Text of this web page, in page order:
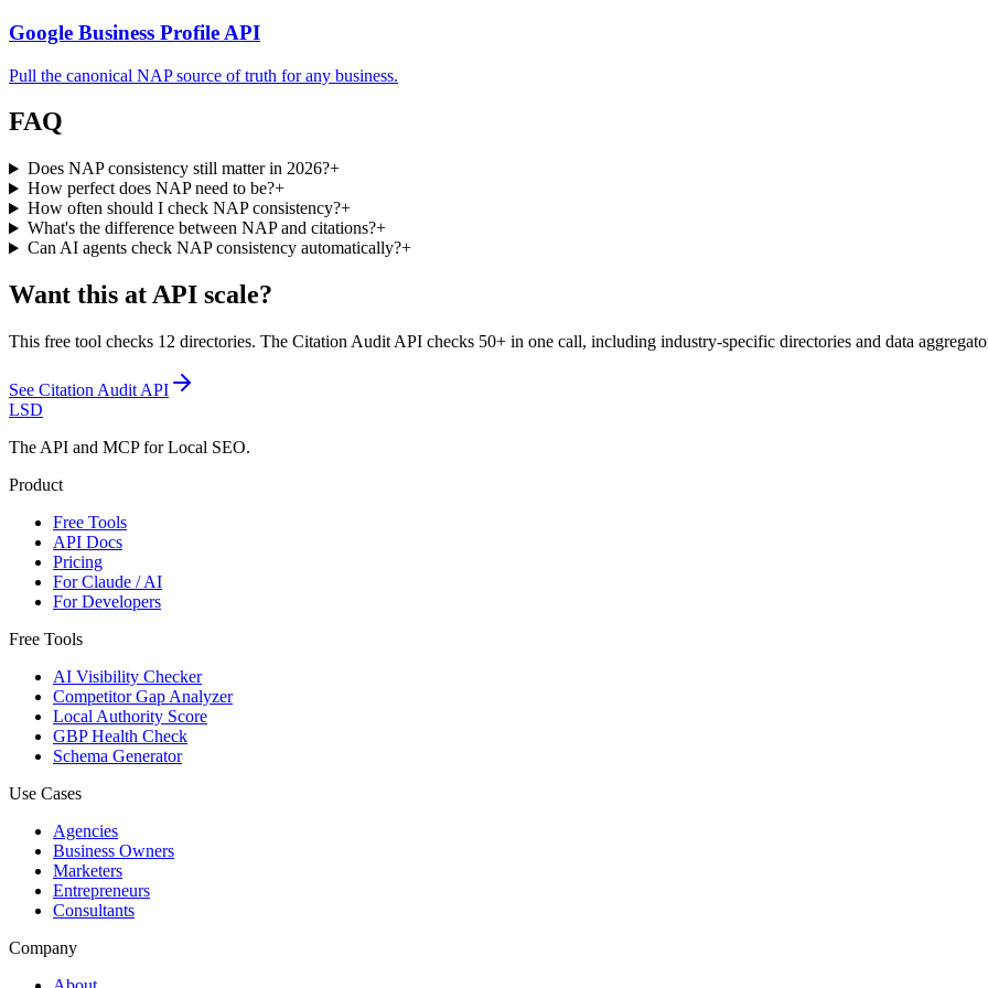
Google Business Profile API
Pull the canonical NAP source of truth for any business.
FAQ
Does NAP consistency still matter in 2026?+
How perfect does NAP need to be?+
How often should I check NAP consistency?+
What's the difference between NAP and citations?+
Can AI agents check NAP consistency automatically?+
Want this at API scale?
This free tool checks 12 directories. The Citation Audit API checks 50+ in one call, including industry-specific directories and data
See Citation Audit API
LSD
The API and MCP for Local SEO.
Product
Free Tools
API Docs
Pricing
For Claude / AI
For Developers
Free Tools
AI Visibility Checker
Competitor Gap Analyzer
Local Authority Score
GBP Health Check
Schema Generator
Use Cases
Agencies
Business Owners
Marketers
Entrepreneurs
Consultants
Company